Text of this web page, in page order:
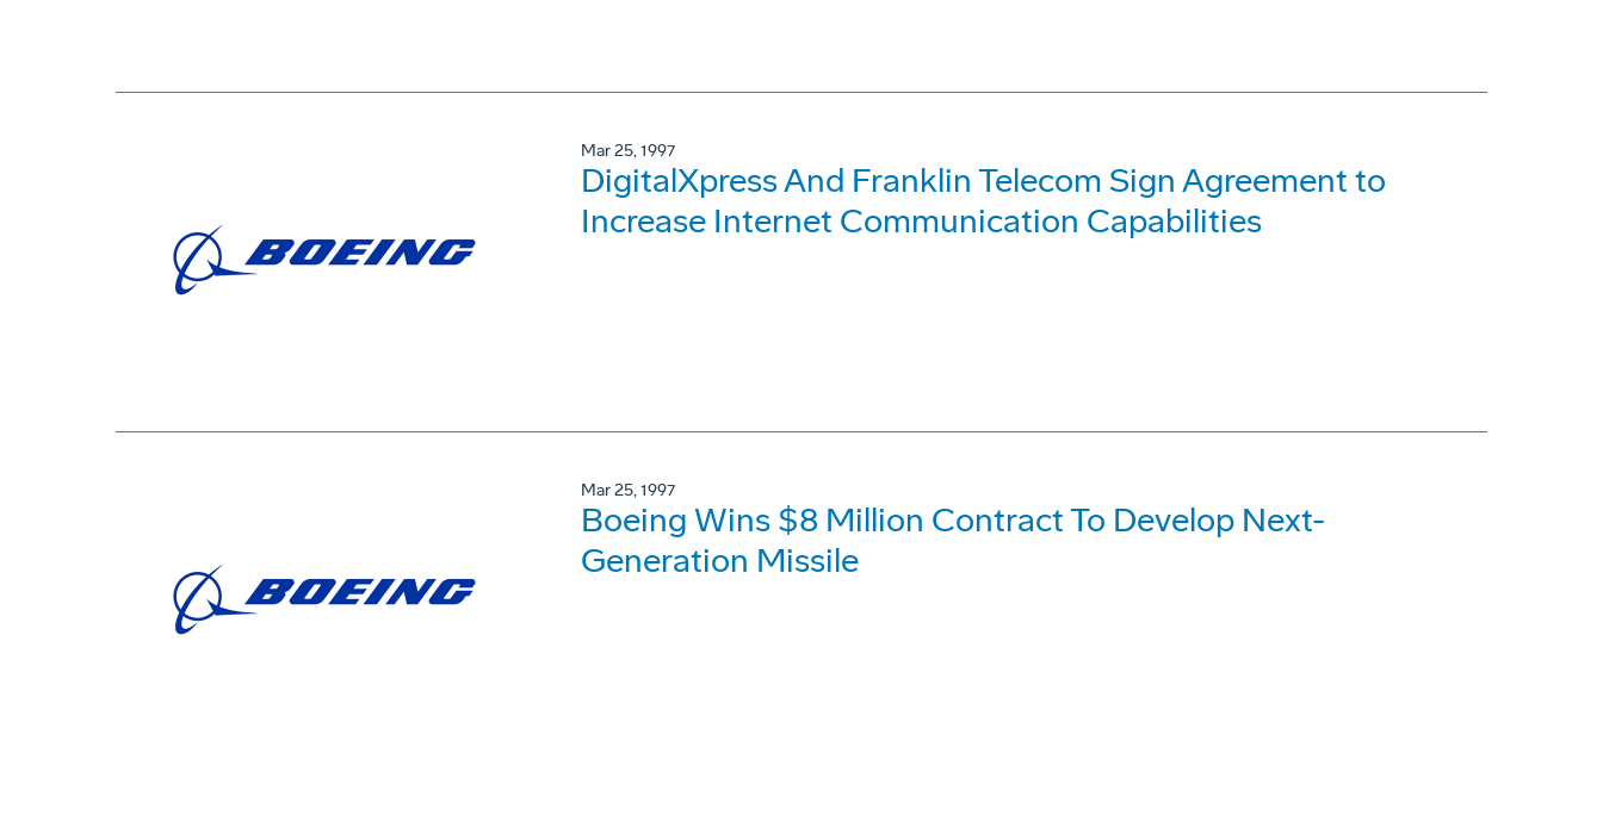
Mar 25, 1997
DigitalXpress And Franklin Telecom Sign Agreement to
Increase Internet Communication Capabilities
Mar 25, 1997
Boeing Wins $8 Million Contract To Develop Next-
Generation Missile